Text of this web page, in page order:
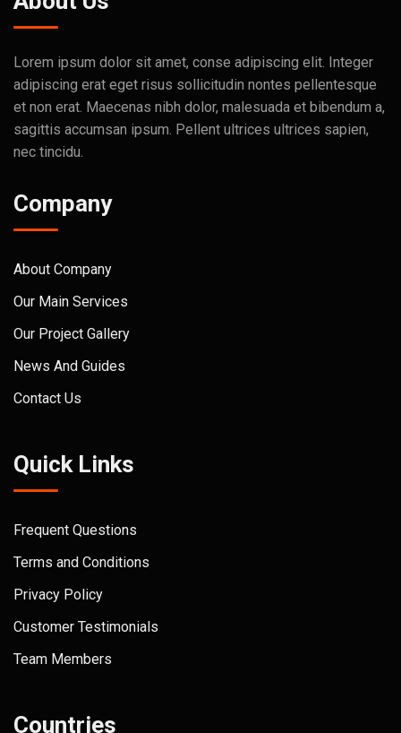
Lorem ipsum dolor sit amet, conse adipiscing elit. Integer
adipiscing erat eget risus sollicitudin nontes pellentesque
et non erat. Maecenas nibh dolor, malesuada et bibendum a,
sagittis accumsan ipsum. Pellent ultrices ultrices sapien,
nec tincidu.
Company
About Company
Our Main Services
Our Project Gallery
News And Guides
Contact Us
Quick Links
Frequent Questions
Terms and Conditions
Privacy Policy
Customer Testimonials
Team Members
Countries